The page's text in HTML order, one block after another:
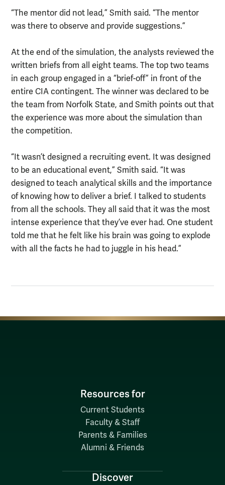
“The mentor did not lead,” Smith said. “The mentor
was there to observe and provide suggestions.”
At the end of the simulation, the analysts reviewed the
written briefs from all eight teams. The top two teams
in each group engaged in a “brief-off” in front of the
entire CIA contingent. The winner was declared to be
the team from Norfolk State, and Smith points out that
the experience was more about the simulation than
the competition.
“It wasn’t designed a recruiting event. It was designed
to be an educational event,” Smith said. “It was
designed to teach analytical skills and the importance
of knowing how to deliver a brief. I talked to students
from all the schools. They all said that it was the most
intense experience that they’ve ever had. One student
told me that he felt like his brain was going to explode
with all the facts he had to juggle in his head.”
Resources for
Current Students
Faculty & Staff
Parents & Families
Alumni & Friends
Discover